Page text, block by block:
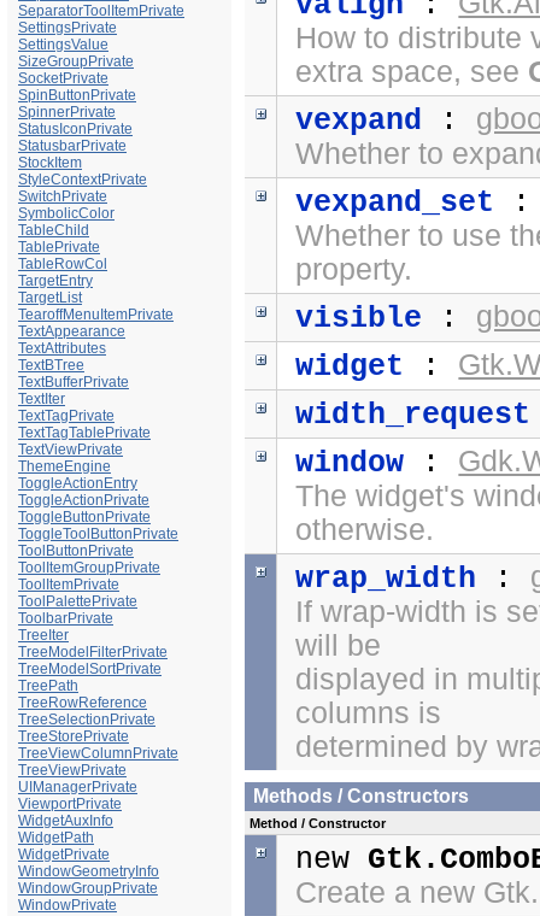
SeparatorToolItemPrivate
SettingsPrivate
SettingsValue
SizeGroupPrivate
SocketPrivate
SpinButtonPrivate
SpinnerPrivate
StatusIconPrivate
StatusbarPrivate
StockItem
StyleContextPrivate
SwitchPrivate
SymbolicColor
TableChild
TablePrivate
TableRowCol
TargetEntry
TargetList
TearoffMenuItemPrivate
TextAppearance
TextAttributes
TextBTree
TextBufferPrivate
TextIter
TextTagPrivate
TextTagTablePrivate
TextViewPrivate
ThemeEngine
ToggleActionEntry
ToggleActionPrivate
ToggleButtonPrivate
ToggleToolButtonPrivate
ToolButtonPrivate
ToolItemGroupPrivate
ToolItemPrivate
ToolPalettePrivate
ToolbarPrivate
TreeIter
TreeModelFilterPrivate
TreeModelSortPrivate
TreePath
TreeRowReference
TreeSelectionPrivate
TreeStorePrivate
TreeViewColumnPrivate
TreeViewPrivate
UIManagerPrivate
ViewportPrivate
WidgetAuxInfo
WidgetPath
WidgetPrivate
WindowGeometryInfo
WindowGroupPrivate
WindowPrivate
How to distribute
extra space, see
vexpand :
Whether to
vexpand_set
Whether to use
property.
visible :
widget :
width_request
window :
The widget's
otherwise.
wrap_width :
If wrap-width is
will be
displayed in
columns is
determined by
Methods / Constructors
Method / Constructor
new
Create a new